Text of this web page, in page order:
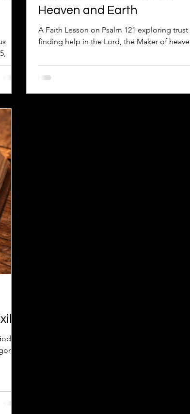
Heaven and Earth
A Faith Lesson on Psalm 121 exploring
finding help in the Lord, the Maker of